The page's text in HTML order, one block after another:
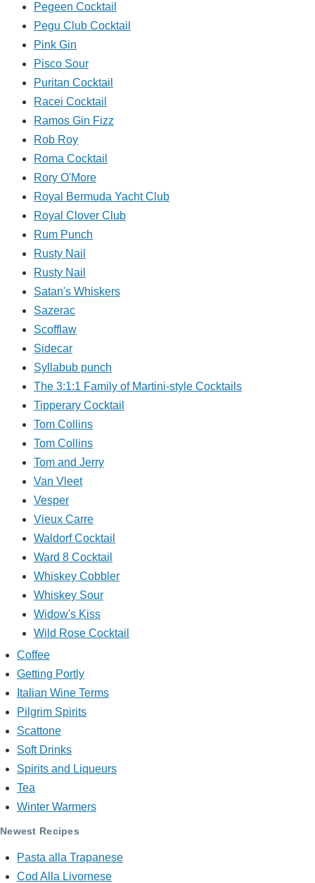
Pegeen Cocktail
Pegu Club Cocktail
Pink Gin
Pisco Sour
Puritan Cocktail
Racei Cocktail
Ramos Gin Fizz
Rob Roy
Roma Cocktail
Rory O'More
Royal Bermuda Yacht Club
Royal Clover Club
Rum Punch
Rusty Nail
Rusty Nail
Satan's Whiskers
Sazerac
Scofflaw
Sidecar
Syllabub punch
The 3:1:1 Family of Martini-style Cocktails
Tipperary Cocktail
Tom Collins
Tom Collins
Tom and Jerry
Van Vleet
Vesper
Vieux Carre
Waldorf Cocktail
Ward 8 Cocktail
Whiskey Cobbler
Whiskey Sour
Widow's Kiss
Wild Rose Cocktail
Coffee
Getting Portly
Italian Wine Terms
Pilgrim Spirits
Scattone
Soft Drinks
Spirits and Liqueurs
Tea
Winter Warmers
Newest Recipes
Pasta alla Trapanese
Cod Alla Livornese